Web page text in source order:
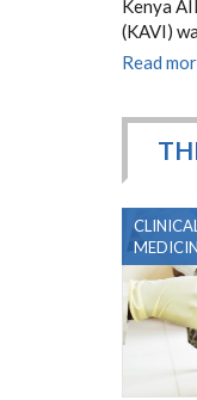
Kenya
(KAVI)
Read